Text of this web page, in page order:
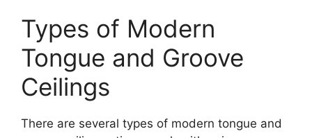
Types of Modern
Tongue and Groove
Ceilings
There are several types of modern tongue and